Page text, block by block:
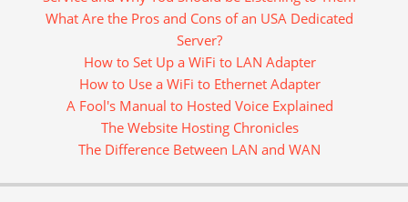
What Are the Pros and Cons of an USA Dedicated
Server?
How to Set Up a WiFi to LAN Adapter
How to Use a WiFi to Ethernet Adapter
A Fool's Manual to Hosted Voice Explained
The Website Hosting Chronicles
The Difference Between LAN and WAN